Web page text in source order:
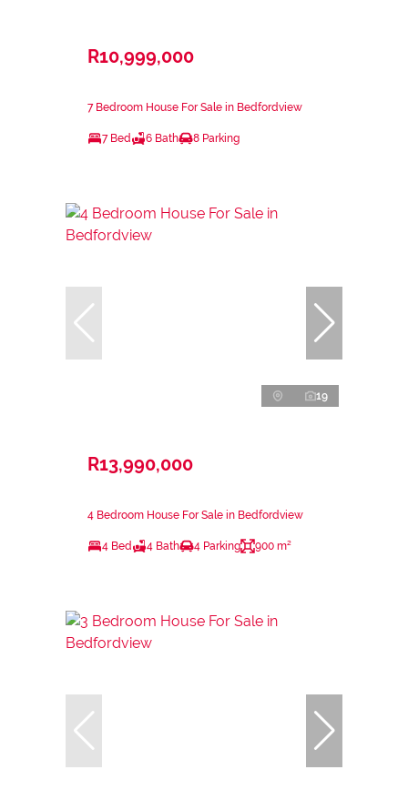
R10,999,000
7 Bedroom House For Sale in Bedfordview
7 Bed 6 Bath 8 Parking
19
R13,990,000
4 Bedroom House For Sale in Bedfordview
4 Bed 4 Bath 4 Parking 900 m²